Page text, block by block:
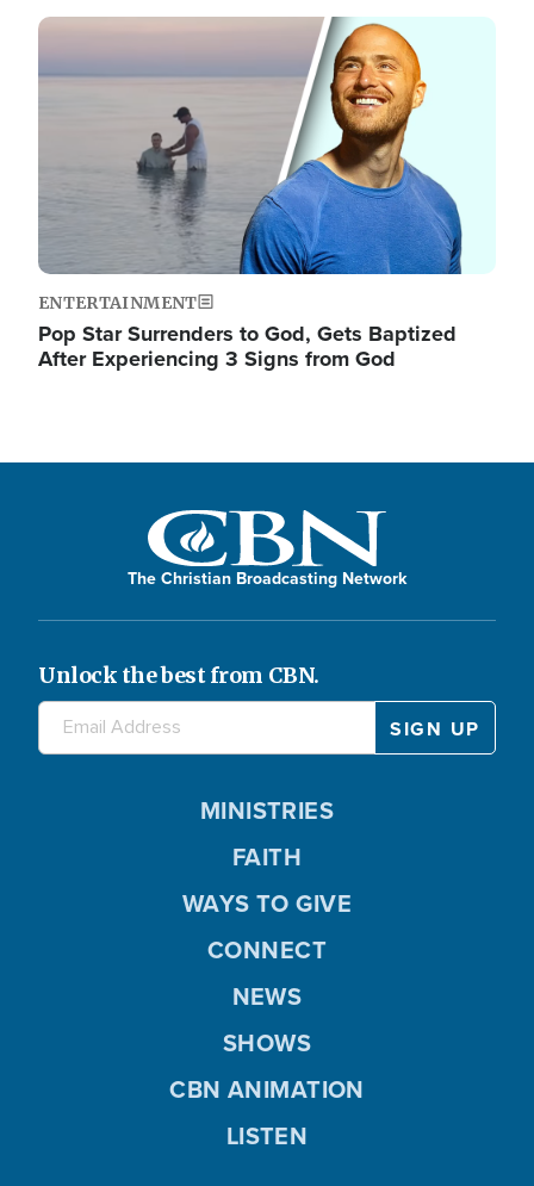
Image
ENTERTAINMENT
Pop Star Surrenders to God, Gets Baptized
After Experiencing 3 Signs from God
The Christian Broadcasting Network
Unlock the best from CBN.
MINISTRIES
FAITH
WAYS TO GIVE
CONNECT
NEWS
SHOWS
CBN ANIMATION
LISTEN